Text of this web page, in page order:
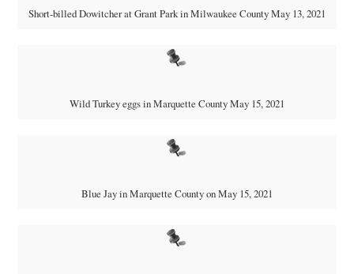
Short-billed Dowitcher at Grant Park in Milwaukee County May 13, 2021
Wild Turkey eggs in Marquette County May 15, 2021
Blue Jay in Marquette County on May 15, 2021